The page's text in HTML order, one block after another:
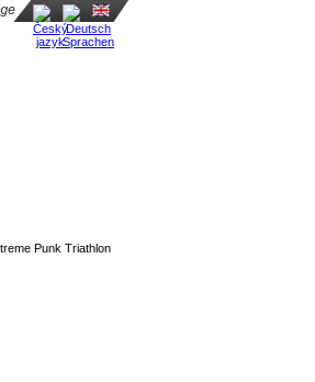
Punk Triathlon